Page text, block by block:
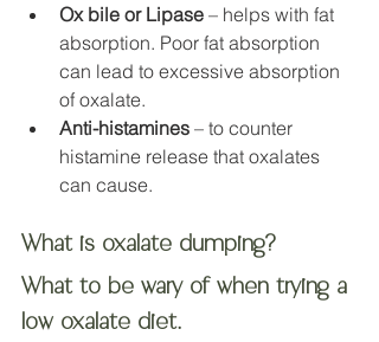
Ox bile or Lipase – helps with fat
absorption. Poor fat absorption
can lead to excessive absorption
of oxalate.
Anti-histamines – to counter
histamine release that oxalates
can cause.
What is oxalate dumping?
What to be wary of when trying a
low oxalate diet.